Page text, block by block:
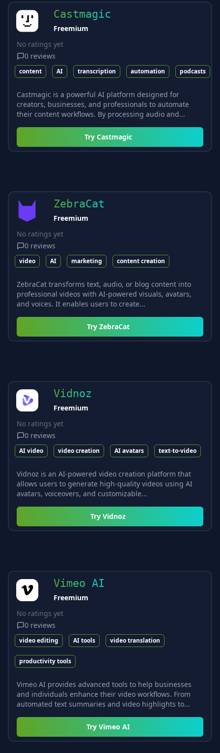
Castmagic
Freemium
No ratings yet
0 reviews
content AI transcription automation podcasts
Castmagic is a powerful AI platform designed for
creators, businesses, and professionals to automate
their content workflows. By processing audio and...
Try Castmagic
ZebraCat
Freemium
No ratings yet
0 reviews
video AI marketing content creation
ZebraCat transforms text, audio, or blog content into
professional videos with AI-powered visuals, avatars,
and voices. It enables users to create...
Try ZebraCat
Vidnoz
Freemium
No ratings yet
0 reviews
AI video video creation AI avatars text-to-video
Vidnoz is an AI-powered video creation platform that
allows users to generate high-quality videos using AI
avatars, voiceovers, and customizable...
Try Vidnoz
Vimeo AI
Freemium
No ratings yet
0 reviews
video editing AI tools video translation
productivity tools
Vimeo AI provides advanced tools to help businesses
and individuals enhance their video workflows. From
automated text summaries and video highlights to...
Try Vimeo AI